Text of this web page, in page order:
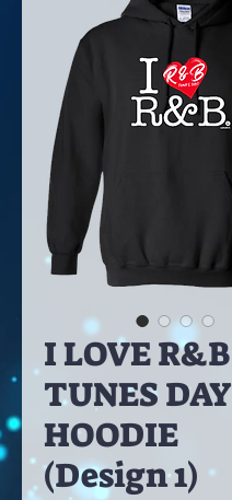
I LOVE R&B
TUNES DAY
HOODIE
(Design 1)